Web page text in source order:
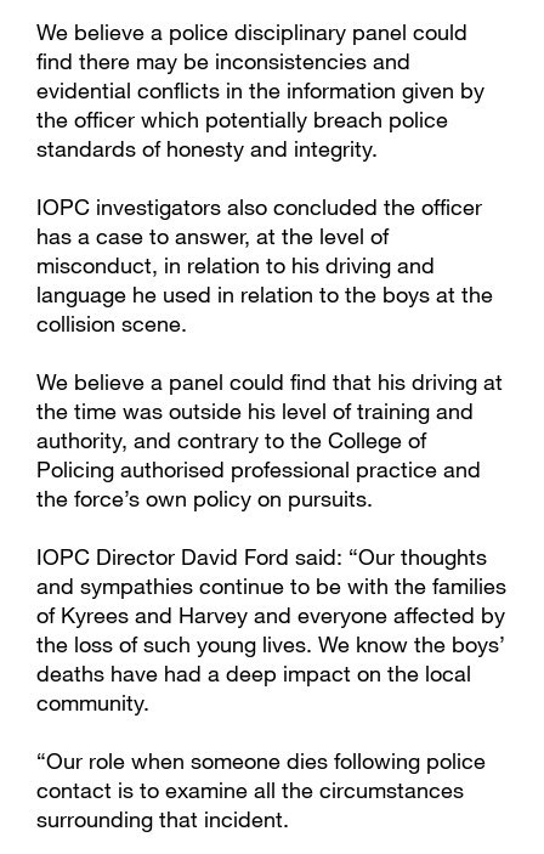
We believe a police disciplinary panel could
find there may be inconsistencies and
evidential conflicts in the information given by
the officer which potentially breach police
standards of honesty and integrity.
IOPC investigators also concluded the officer
has a case to answer, at the level of
misconduct, in relation to his driving and
language he used in relation to the boys at the
collision scene.
We believe a panel could find that his driving at
the time was outside his level of training and
authority, and contrary to the College of
Policing authorised professional practice and
the force’s own policy on pursuits.
IOPC Director David Ford said: “Our thoughts
and sympathies continue to be with the families
of Kyrees and Harvey and everyone affected by
the loss of such young lives. We know the boys’
deaths have had a deep impact on the local
community.
“Our role when someone dies following police
contact is to examine all the circumstances
surrounding that incident.